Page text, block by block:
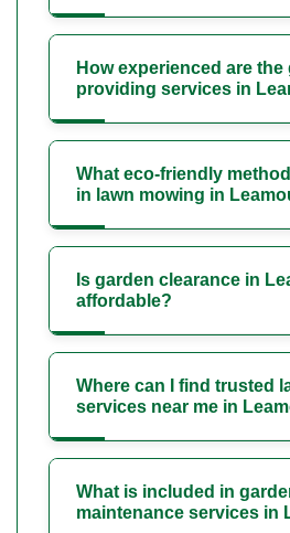
How experienced are
providing services in
What eco-friendly
in lawn mowing in
Is garden clearance in
affordable?
Where can I find trusted
services near me in
What is included in
maintenance services in